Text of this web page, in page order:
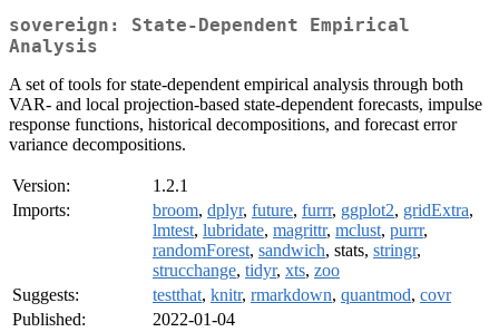
sovereign: State-Dependent Empirical
Analysis
A set of tools for state-dependent empirical analysis through both
VAR- and local projection-based state-dependent forecasts, impulse
response functions, historical decompositions, and forecast error
variance decompositions.
Version:
1.2.1
Imports:
broom, dplyr, future, furrr, ggplot2, gridExtra,
lmtest, lubridate, magrittr, mclust, purrr,
randomForest, sandwich, stats, stringr,
strucchange, tidyr, xts, zoo
Suggests:
testthat, knitr, rmarkdown, quantmod, covr
Published:
2022-01-04